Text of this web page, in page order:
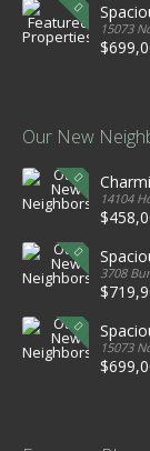
15073
Our New
14104
3708
15073